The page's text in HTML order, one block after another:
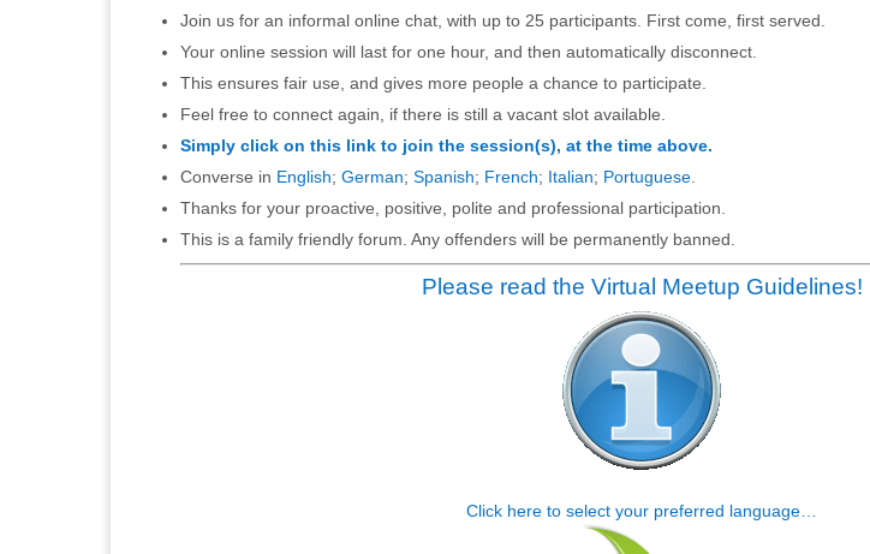
Join us for an informal online chat, with up to 25 participants. First come, first served.
Your online session will last for one hour, and then automatically disconnect.
This ensures fair use, and gives more people a chance to participate.
Feel free to connect again, if there is still a vacant slot available.
Simply click on this link to join the session(s), at the time above.
Converse in English; German; Spanish; French; Italian; Portuguese
Thanks for your proactive, positive, polite and professional participation.
This is a family friendly forum. Any offenders will be permanently banned.
Please read the Virtual Meetup Guidelines!
Click here to select your preferred language…